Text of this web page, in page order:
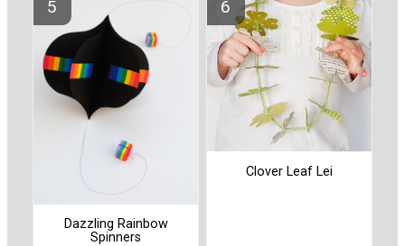
Dazzling Rainbow
Spinners
Clover Leaf Lei